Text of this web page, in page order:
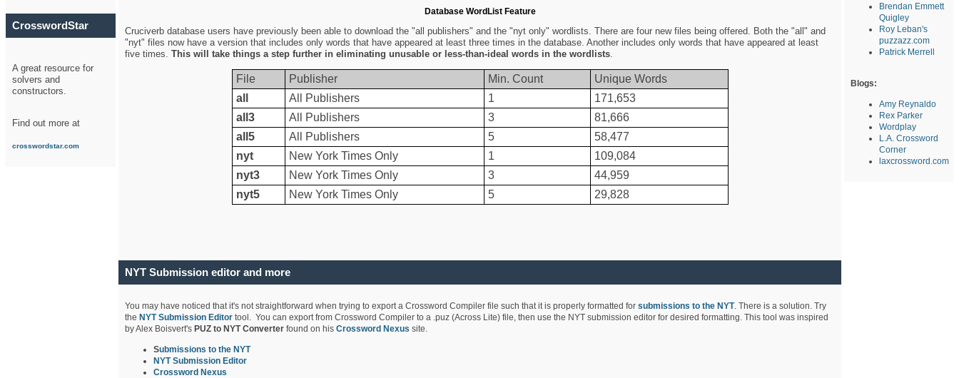
CrosswordStar
A great resource for
solvers and
constructors.
Find out more at
crosswordstar.com
Database WordList Feature
Cruciverb database users have previously been able to download the "all publishers" and the "nyt only" wordlists. There are four new files being offered. Both the "all" and
"nyt" files now have a version that includes only words that have appeared at least three times in the database. Another includes only words that have appeared at least
five times. This will take things a step further in eliminating unusable or less-than-ideal words in the wordlists.
File Publisher Min. Count
Unique Words
all
All Publishers 1
171,653
all3
All Publishers 3
81,666
all5
All Publishers 5
58,477
nyt
New York Times Only 1
109,084
nyt3
New York Times Only 3
44,959
nyt5
New York Times Only 5 29,828
NYT Submission editor and more
You may have noticed that it's not straightforward when trying to export a Crossword Compiler file such that it is properly formatted for submissions to the NYT. There is a solution. Try
the NYT Submission Editortool. You can export from Crossword Compiler to a .puz (Across Lite) file, then use the NYT submission editor for desired formatting. This tool was inspired
by Alex Boisvert's PUZ to NYT Converter found on his Crossword Nexus site.
Submissions to the NYT
NYT Submission Editor
Crossword Nexus
Brendan Emmett
Quigley
Roy Leban's
puzzazz.com
Patrick Merrell
Blogs:
Amy Reynaldo
Rex Parker
Wordplay
L.A. Crossword
Corner
laxcrossword.com